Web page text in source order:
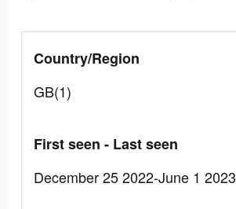
Country/Region
GB(1)
First seen - Last seen
December 25 2022-June 1 2023